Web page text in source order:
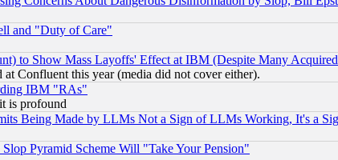
and "Duty of Care"
to Show Mass Layoffs' Effect at IBM (Despite Many
at Confluent this year (media did not cover either).
IBM "RAs"
is profound
Being Made by LLMs Not a Sign of LLMs Working, It's a
Pyramid Scheme Will "Take Your Pension"